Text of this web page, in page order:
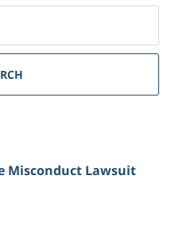
Misconduct Lawsuit